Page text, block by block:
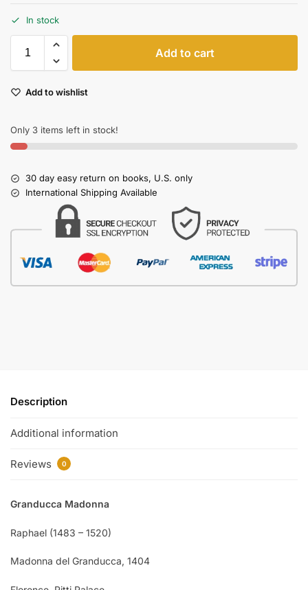
In stock
Add to cart
Add to wishlist
Only 3 items left in stock!
30 day easy return on books, U.S. only
International Shipping Available
Description
Additional information
Reviews 0
Granducca Madonna
Raphael (1483 – 1520)
Madonna del Granducca, 1404